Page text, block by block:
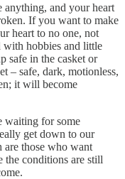
and your heart
If you want to make
heart to no one, not
with hobbies and little
safe in the casket or
– safe, dark, motionless,
it will become
waiting for some
get down to our
those who want
the conditions are still